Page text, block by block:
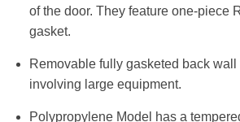
of the door. They feature one-piece
gasket.
Removable fully gasketed back
involving large equipment.
Polypropylene Model has a